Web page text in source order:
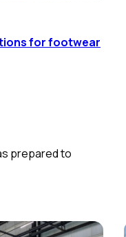
for footwear
prepared to